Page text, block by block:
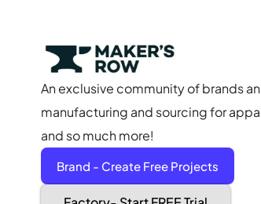
An exclusive community of brands
manufacturing and sourcing for
and so much more!
Brand - Create Free Projects